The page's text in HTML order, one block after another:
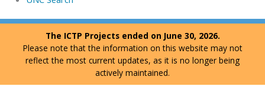
skip
Skip
content
The ICTP Projects ended on June 30, 2026.
Please note that the information on this website may not
reflect the most current updates, as it is no longer being
actively maintained.